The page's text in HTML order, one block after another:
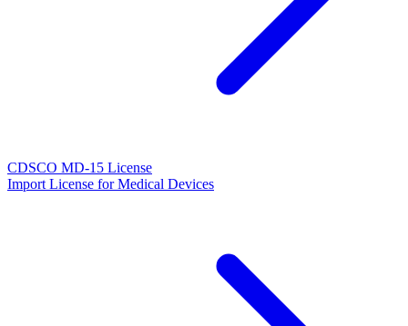
CDSCO MD-15 License
Import License for Medical Devices